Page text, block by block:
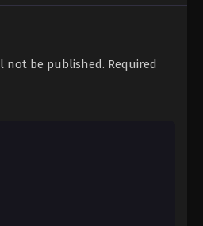
Episode 121 - August 16, 2025
not be published. Required